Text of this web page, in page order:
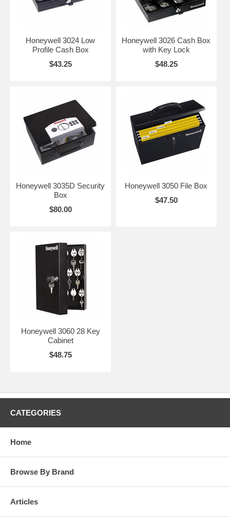
Honeywell 3024 Low
Profile Cash Box
$43.25
Honeywell 3026 Cash Box
with Key Lock
$48.25
Honeywell 3035D Security
Box
$80.00
Honeywell 3050 File Box
$47.50
Honeywell 3060 28 Key
Cabinet
$48.75
CATEGORIES
Home
Browse By Brand
Articles